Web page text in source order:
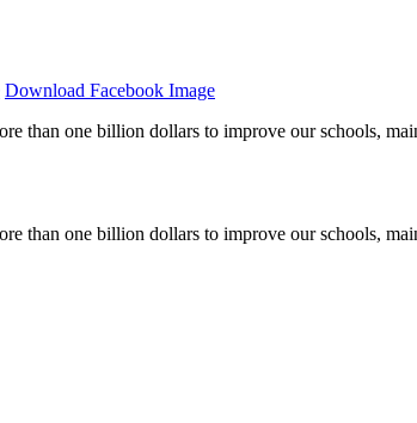
Download Facebook Image
than one billion dollars to improve our schools,
than one billion dollars to improve our schools,